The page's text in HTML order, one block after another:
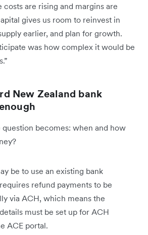
costs are rising and margins are
gives us room to reinvest in
earlier, and plan for growth.
was how complex it would be
New Zealand bank
becomes: when and how
be to use an existing bank
refund payments to be
via ACH, which means the
must be set up for ACH
ACE portal.